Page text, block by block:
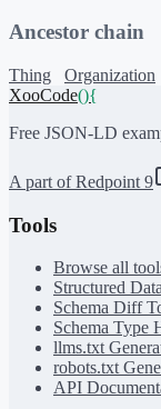
Ancestor chain
Thing Organization
XooCode(){
Free JSON-LD
A part of Redpoint 9
Tools
Browse all
Structured
Schema Diff
Schema Type
llms.txt
robots.txt
API